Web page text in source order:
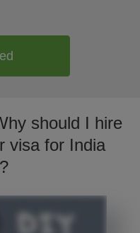
should I hire
visa for India